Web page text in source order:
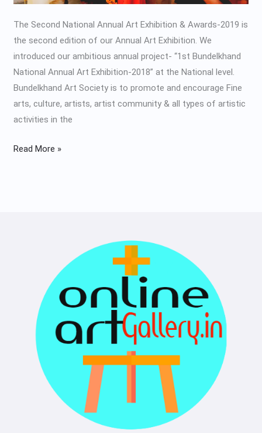
The Second National Annual Art Exhibition & Awards-2019 is
the second edition of our Annual Art Exhibition. We
introduced our ambitious annual project- “1st Bundelkhand
National Annual Art Exhibition-2018” at the National level.
Bundelkhand Art Society is to promote and encourage Fine
arts, culture, artists, artist community & all types of artistic
activities in the
Read More »